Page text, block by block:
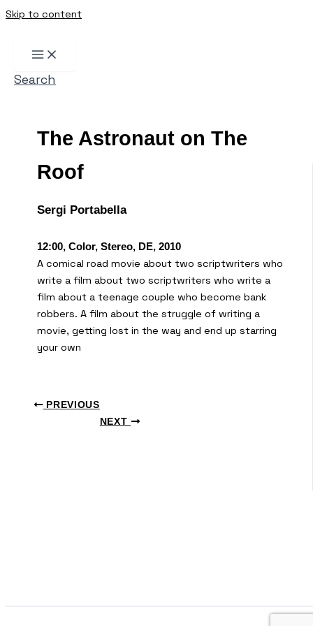
Skip to content
Search
The Astronaut on The
Roof
Sergi Portabella
12:00, Color, Stereo, DE, 2010
A comical road movie about two scriptwriters who
write a film about two scriptwriters who write a
film about a teenage couple who become bank
robbers. A film about the struggle of writing a
movie, getting lost in the way and end up starring
your own
PREVIOUS
NEXT